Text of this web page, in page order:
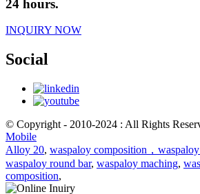
24 hours.
INQUIRY NOW
Social
© Copyright - 2010-2024 : All Rights
Mobile
Alloy 20, waspaloy composition，
waspaloy round bar, waspaloy maching,
composition,